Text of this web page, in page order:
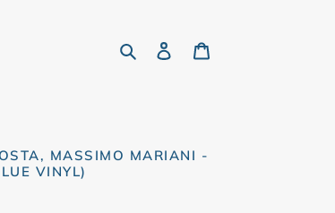
Search Log in
MASSIMO MARIANI -
VINYL)